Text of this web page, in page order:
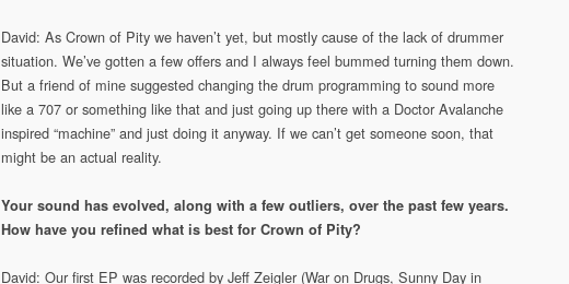
David: As Crown of Pity we haven’t yet, but mostly cause of the lack of drummer
situation. We’ve gotten a few offers and I always feel bummed turning them down.
But a friend of mine suggested changing the drum programming to sound more
like a 707 or something like that and just going up there with a Doctor Avalanche
inspired “machine” and just doing it anyway. If we can’t get someone soon, that
might be an actual reality.
Your sound has evolved, along with a few outliers, over the past few years.
How have you refined what is best for Crown of Pity?
David: Our first EP was recorded by Jeff Zeigler (War on Drugs, Sunny Day in